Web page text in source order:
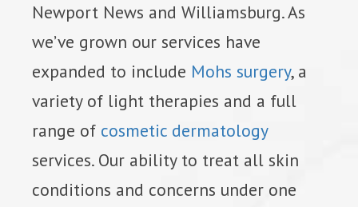
Newport News and Williamsburg. As
we’ve grown our services have
expanded to include Mohs surgery, a
variety of light therapies and a full
range of cosmetic dermatology
services. Our ability to treat all skin
conditions and concerns under one